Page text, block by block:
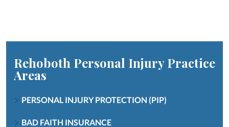
Rehoboth Personal InjuryPractice
Areas
PERSONAL INJURY PROTECTION (PIP)
BAD FAITH INSURANCE